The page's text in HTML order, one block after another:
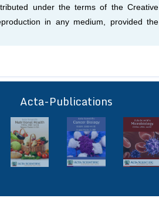
under the terms of the Creative
in any medium, provided the
Acta-Publications